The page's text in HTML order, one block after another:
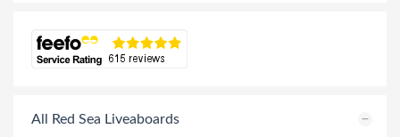
All Red Sea Liveaboards